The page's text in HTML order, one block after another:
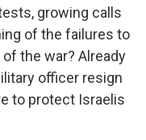
growing calls
of the failures to
the war? Already
officer resign
to protect Israelis